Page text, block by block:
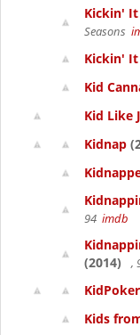
Kickin' It
Seasons
Kickin' It
Kid
Kid Like
Kidnap
94 imdb
(2014)
,
KidPoker
Kids